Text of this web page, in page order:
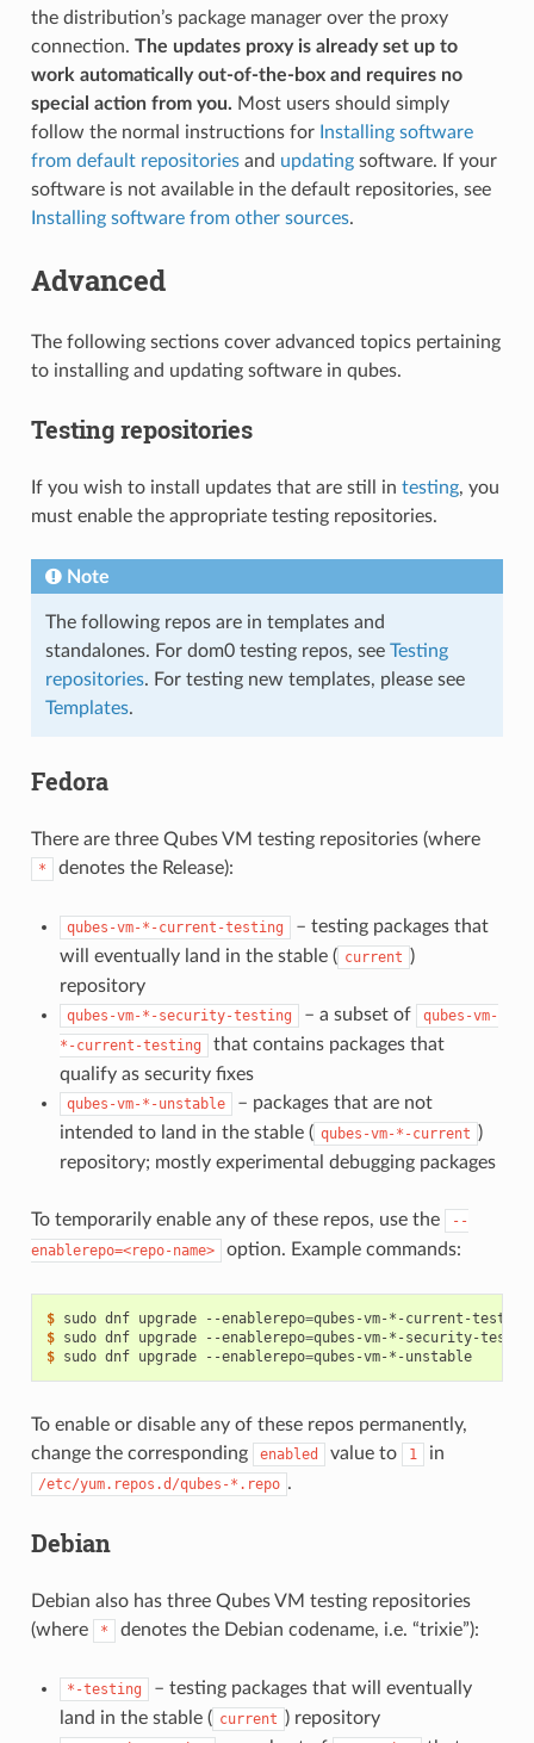
the distribution’s package manager over the proxy
connection. The updates proxy is already set up to
work automatically out-of-the-box and requires no
special action from you. Most users should simply
follow the normal instructions for Installing software
from default repositoriesand updatingsoftware. If your
software is not available in the default repositories, see
Installing software from other sources.
Advanced
The following sections cover advanced topics pertaining
to installing and updating software in qubes.
Testing repositories
If you wish to install updates that are still in testing, you
must enable the appropriate testing repositories.
Note
The following repos are in templates and
standalones. For dom0 testing repos, see Testing
repositories. For testing new templates, please see
Templates.
Fedora
There are three Qubes VM testing repositories (where
* denotes the Release):
qubes-vm-*-current-testing
– testing packages that
will eventually land in the stable ( current )
repository
qubes-vm-*-security-testing – a subset of
qubes-vm-
*-current-testing
that contains packages that
qualify as security fixes
qubes-vm-*-unstable
– packages that are not
intended to land in the stable ( qubes-vm-*-current )
repository; mostly experimental debugging packages
To temporarily enable any of these repos, use the
--
enablerepo=<repo-name>
option. Example commands:
$ sudo dnf upgrade --enablerepo=
$ sudo dnf upgrade --enablerepo=
$ sudo dnf upgrade --enablerepo= qubes-vm-*-unstable
To enable or disable any of these repos permanently,
change the corresponding
enabled value to 1 in
/etc/yum.repos.d/qubes-*.repo .
Debian
Debian also has three Qubes VM testing repositories
(where
* denotes the Debian codename, i.e. “trixie”):
*-testing
– testing packages that will eventually
land in the stable ( current ) repository